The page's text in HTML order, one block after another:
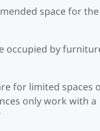
space for the
occupied by
for limited spaces
only work with a